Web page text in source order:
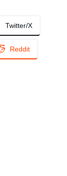
Twitter/X
Reddit